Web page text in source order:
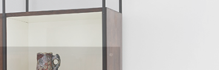
and the toolmaker Antônio Thereza provided
Geraldo's approach to design was very
he designed for their daily activities, owners
in mediating between society and industry,
and Geraldo agreed that if market trends ruled